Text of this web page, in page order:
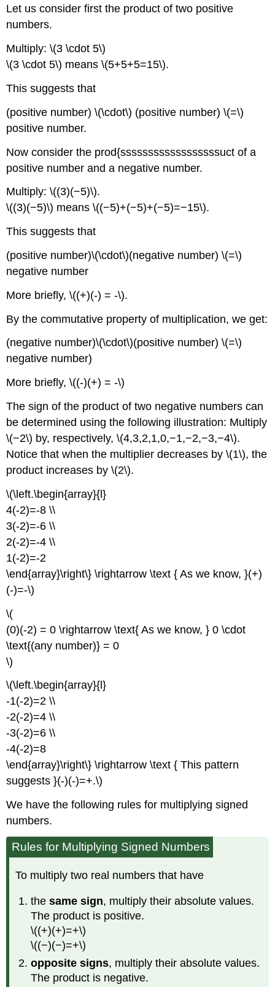
Let us consider first the product of two positive
numbers.
Multiply: \(3 \cdot 5\)
\(3 \cdot 5\) means \(5+5+5=15\).
This suggests that
(positive number) \(\cdot\) (positive number) \(=\)
positive number.
Now consider the prod{ssssssssssssssssssuct of a
positive number and a negative number.
Multiply: \((3)(−5)\).
\((3)(−5)\) means \((−5)+(−5)+(−5)=−15\).
This suggests that
(positive number)\(\cdot\)(negative number) \(=\)
negative number
More briefly, \((+)(-) = -\).
By the commutative property of multiplication, we get:
(negative number)\(\cdot\)(positive number) \(=\)
negative number)
More briefly, \((-)(+) = -\)
The sign of the product of two negative numbers can
be determined using the following illustration: Multiply
\(−2\) by, respectively, \(4,3,2,1,0,−1,−2,−3,−4\).
Notice that when the multiplier decreases by \(1\), the
product increases by \(2\).
\(\left.\begin{array}{l}
4(-2)=-8 \\
3(-2)=-6 \\
2(-2)=-4 \\
1(-2)=-2
\end{array}\right\} \rightarrow \text { As we know, }(+)
(-)=-\)
\(
(0)(-2) = 0 \rightarrow \text{ As we know, } 0 \cdot
\text{(any number)} = 0
\)
\(\left.\begin{array}{l}
-1(-2)=2 \\
-2(-2)=4 \\
-3(-2)=6 \\
-4(-2)=8
\end{array}\right\} \rightarrow \text { This pattern
suggests }(-)(-)=+.\)
We have the following rules for multiplying signed
numbers.
Rules for Multiplying Signed Numbers
To multiply two real numbers that have
thesame sign, multiply their absolute values.
The product is positive.
\((+)(+)=+\)
\((−)(−)=+\)
opposite signs, multiply their absolute values.
The product is negative.